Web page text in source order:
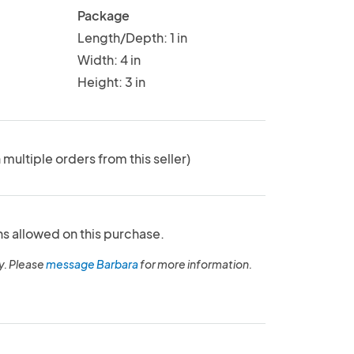
Package
Length/Depth: 1 in
Width: 4 in
Height: 3 in
orders from this seller)
allowed on this purchase.
Pleasemessage Barbarafor more information.